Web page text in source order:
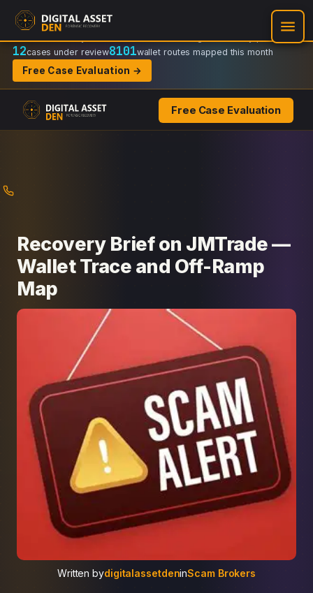
Recovery Doctrine:
Regulator-ready packets
12cases under review8101wallet routes mapped this month
Free Case Evaluation →
Free Case Evaluation
Recovery Brief on JMTrade —
Wallet Trace and Off-Ramp
Map
Written bydigitalassetdeninScam Brokers